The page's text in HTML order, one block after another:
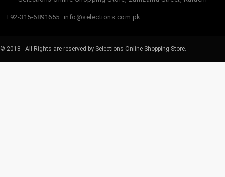
+92-315-6891655 info@selections.com.pk
© 2018 - All Rights are reserved by Selections Online Shopping Store.